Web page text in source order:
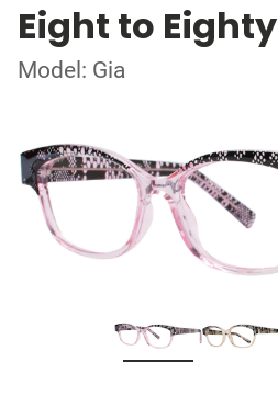
Eight to Eighty
Model: Gia